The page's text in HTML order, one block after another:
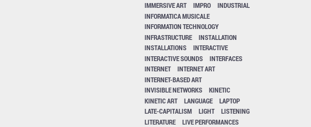
IMMERSIVE ART
IMPRO
INDUSTRIAL
INFORMATICA MUSICALE
INFORMATION TECHNOLOGY
INFRASTRUCTURE
INSTALLATION
INSTALLATIONS
INTERACTIVE
INTERACTIVE SOUNDS
INTERFACES
INTERNET
INTERNET ART
INTERNET-BASED ART
INVISIBLE NETWORKS
KINETIC
KINETIC ART
LANGUAGE
LAPTOP
LATE-CAPITALISM
LIGHT
LISTENING
LITERATURE
LIVE PERFORMANCES